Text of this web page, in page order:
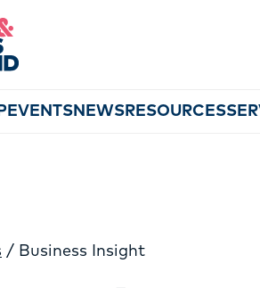
EVENTS NEWS RESOURCES
/ Business Insight